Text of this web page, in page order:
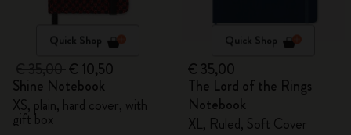
Quick Shop
€ 10,50
Shine Notebook
XS, plain, hard cover, with
gift box
Quick Shop
€ 35,00
The Lord of the Rings
Notebook
XL, Ruled, Soft Cover